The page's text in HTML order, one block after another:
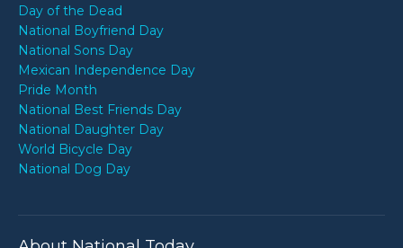
Day of the Dead
National Boyfriend Day
National Sons Day
Mexican Independence Day
Pride Month
National Best Friends Day
National Daughter Day
World Bicycle Day
National Dog Day